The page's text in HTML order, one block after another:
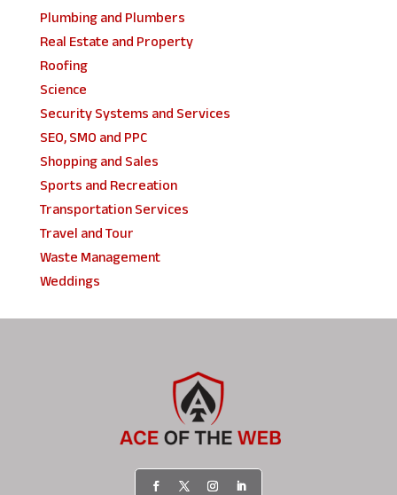
Plumbing and Plumbers
Real Estate and Property
Roofing
Science
Security Systems and Services
SEO, SMO and PPC
Shopping and Sales
Sports and Recreation
Transportation Services
Travel and Tour
Waste Management
Weddings